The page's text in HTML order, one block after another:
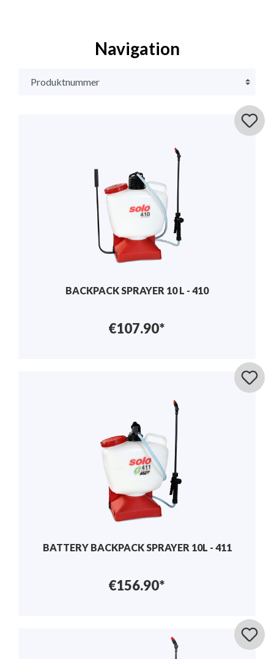
Navigation
BACKPACK SPRAYER 10 L - 410
€107.90*
BATTERY BACKPACK SPRAYER 10L - 411
€156.90*